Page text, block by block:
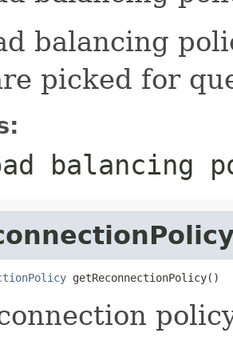
balancing
picked for
balancing
getReconnectionPolicy()